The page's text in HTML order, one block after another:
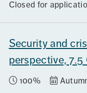
Closed for
Security and
perspective, 7.5
100%